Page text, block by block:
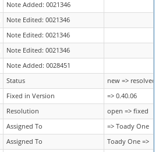
Note Added: 0021346
Note Edited: 0021346
Note Edited: 0021346
Note Edited: 0021346
Note Added: 0028451
Status
new => resolved
Fixed in Version
=> 0.40.06
Resolution
open => fixed
Assigned To
=> Toady One
Assigned To
Toady One =>